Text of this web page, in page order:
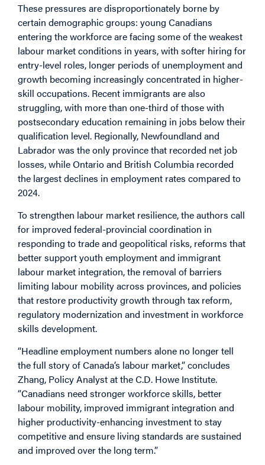
These pressures are disproportionately borne by
certain demographic groups: young Canadians
entering the workforce are facing some of the weakest
labour market conditions in years, with softer hiring for
entry-level roles, longer periods of unemployment and
growth becoming increasingly concentrated in higher-
skill occupations. Recent immigrants are also
struggling, with more than one-third of those with
postsecondary education remaining in jobs below their
qualification level. Regionally, Newfoundland and
Labrador was the only province that recorded net job
losses, while Ontario and British Columbia recorded
the largest declines in employment rates compared to
2024.
To strengthen labour market resilience, the authors call
for improved federal-provincial coordination in
responding to trade and geopolitical risks, reforms that
better support youth employment and immigrant
labour market integration, the removal of barriers
limiting labour mobility across provinces, and policies
that restore productivity growth through tax reform,
regulatory modernization and investment in workforce
skills development.
“Headline employment numbers alone no longer tell
the full story of Canada’s labour market,” concludes
Zhang, Policy Analyst at the C.D. Howe Institute.
“Canadians need stronger workforce skills, better
labour mobility, improved immigrant integration and
higher productivity-enhancing investment to stay
competitive and ensure living standards are sustained
and improved over the long term.”